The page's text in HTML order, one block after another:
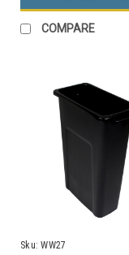
COMPARE
Sku: WW27